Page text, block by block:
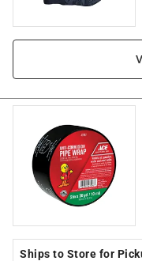
Ships to Store for